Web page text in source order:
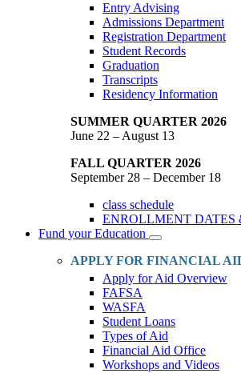
Entry Advising
Admissions Department
Registration Department
Student Records
Graduation
Transcripts
Residency Information
SUMMER QUARTER 2026
June 22 – August 13
FALL QUARTER 2026
September 28 – December 18
class schedule
ENROLLMENT DATES
Fund your Education
Toggle
Dropdown
APPLY FOR FINANCIAL
Apply for Aid Overview
FAFSA
WASFA
Student Loans
Types of Aid
Financial Aid Office
Workshops and Videos